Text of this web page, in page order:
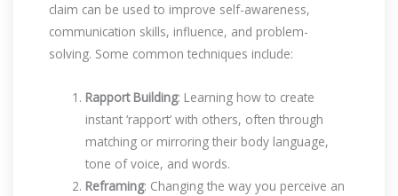
claim can be used to improve self-awareness,
communication skills, influence, and problem-
solving. Some common techniques include:
Rapport Building: Learning how to create
instant ‘rapport’ with others, often through
matching or mirroring their body language,
tone of voice, and words.
Reframing: Changing the way you perceive an